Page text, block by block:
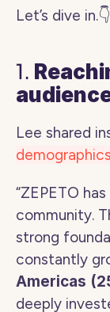
Let’s dive in.👇
1.
Lee shared
“ZEPETO
community.
strong
constantly
Americas